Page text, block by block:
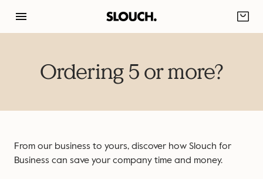
Ordering 5 or more?
From our business to yours, discover how Slouch for
Business can save your company time and money.